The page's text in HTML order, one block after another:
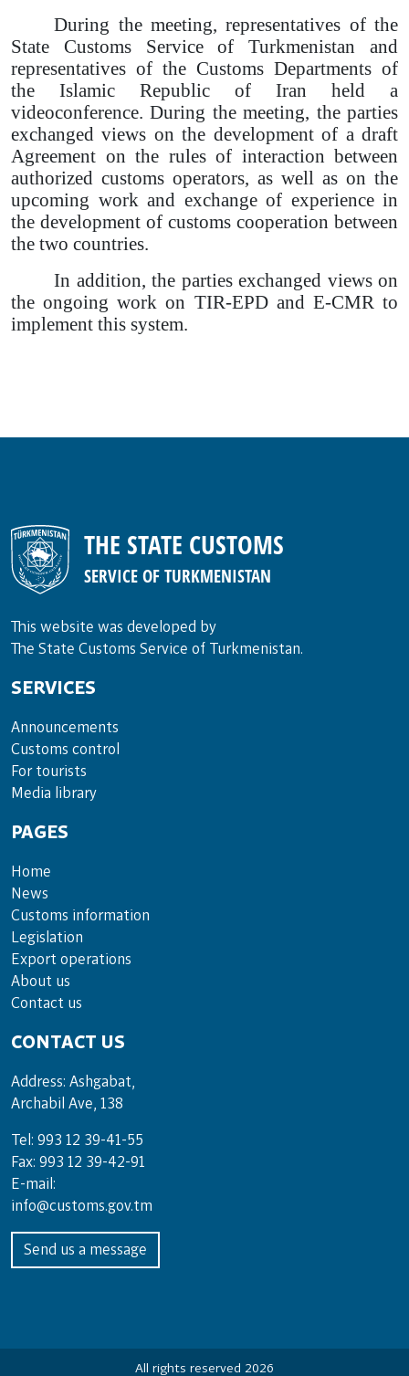
During the meeting, representatives of the
State Customs Service of Turkmenistan and
representatives of the Customs Departments of
the Islamic Republic of Iran held a
videoconference. During the meeting, the parties
exchanged views on the development of a draft
Agreement on the rules of interaction between
authorized customs operators, as well as on the
upcoming work and exchange of experience in
the development of customs cooperation between
the two countries.
In addition, the parties exchanged views on
the ongoing work on TIR-EPD and E-CMR to
implement this system.
THE STATE CUSTOMS
SERVICE OF TURKMENISTAN
This website was developed by
The State Customs Service of Turkmenistan.
SERVICES
Announce­ments
Cus­toms con­trol
For tou­rists
Media lib­rary
PAGES
Home
News
Customs information
Legislation
Export operations
About us
Contact us
CONTACT US
Address: Ashgabat,
Archabil Ave, 138
Tel: 993 12 39-41-55
Fax: 993 12 39-42-91
E-mail:
info@customs.gov.tm
Send us a message
All rights reserved 2026